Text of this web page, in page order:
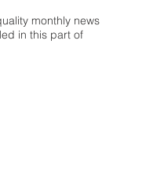
monthly news
in this part of